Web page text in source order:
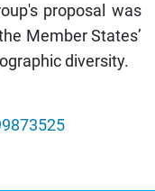
proposal was
Member States’
diversity.